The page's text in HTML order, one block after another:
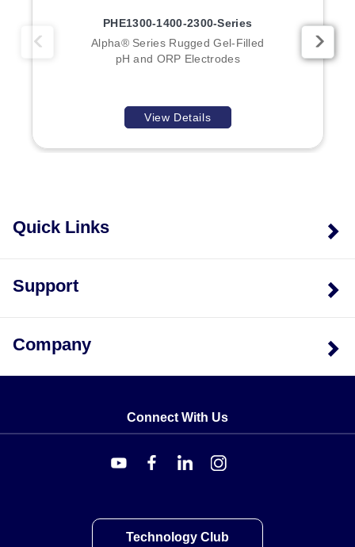
PHE1300-1400-2300-Series
Alpha® Series Rugged Gel-Filled
pH and ORP Electrodes
View Details
Quick Links
Support
Company
Connect With Us
Technology Club